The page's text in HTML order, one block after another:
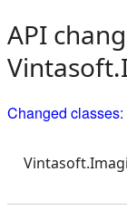
API
Changed classes: